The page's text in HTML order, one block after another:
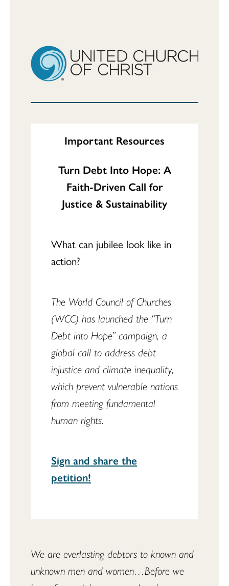
Important Resources
Turn Debt Into Hope: A
Faith-Driven Call for
Justice & Sustainability
What can jubilee look like in
action?
The World Council of Churches
(WCC) has launched the “Turn
Debt into Hope” campaign, a
global call to address debt
injustice and climate inequality,
which prevent vulnerable nations
from meeting fundamental
human rights.
Sign and share the
petition!
We are everlasting debtors to known and
unknown men and women…Before we